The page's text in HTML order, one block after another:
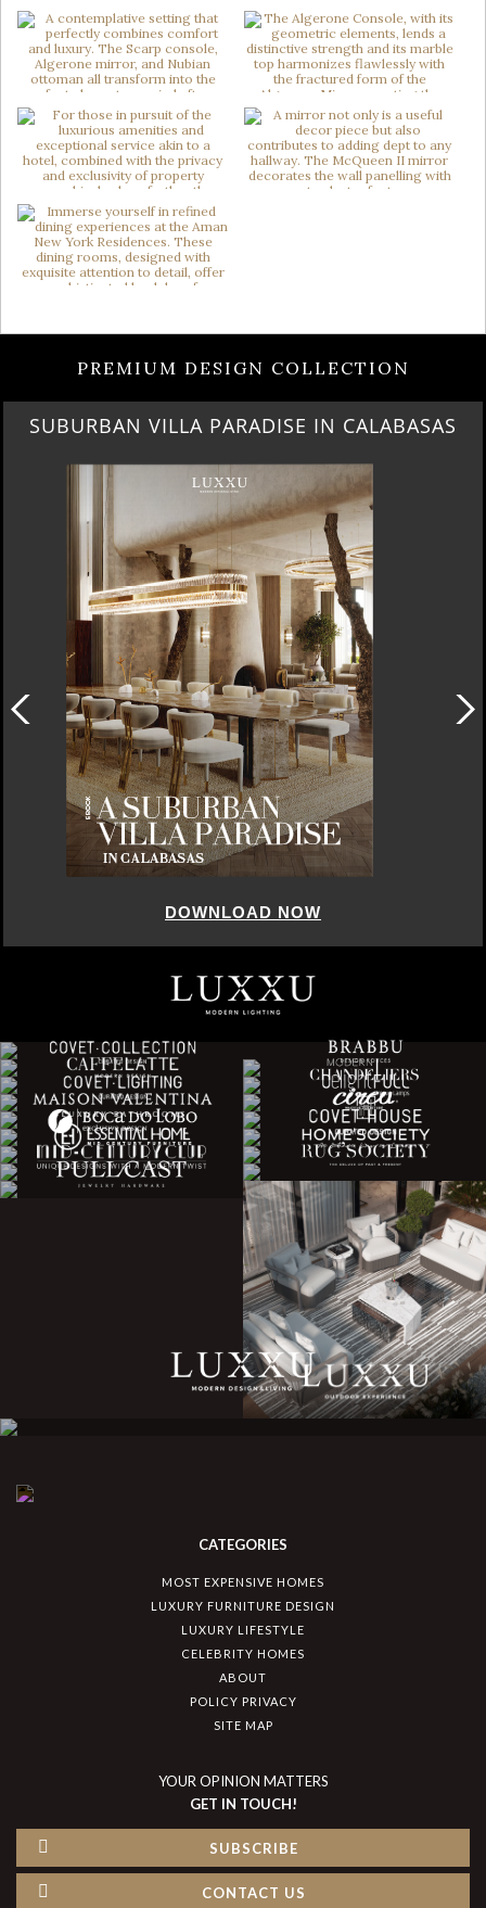
PREMIUM DESIGN COLLECTION
VILLA PARADISE IN CALABASAS
DOWNLOAD NOW
CATEGORIES
MOST EXPENSIVE HOMES
LUXURY FURNITURE DESIGN
LUXURY LIFESTYLE
CELEBRITY HOMES
ABOUT
POLICY PRIVACY
SITE MAP
YOUR OPINION MATTERS
GET IN TOUCH!
SUBSCRIBE
CONTACT US